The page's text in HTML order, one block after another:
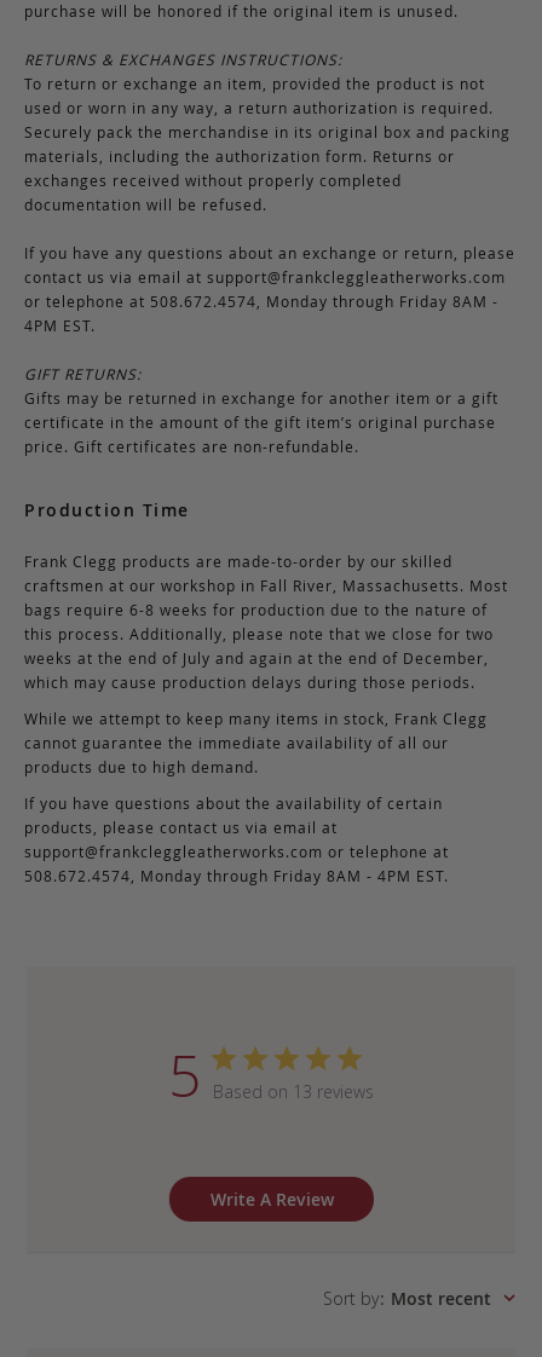
purchase will be honored if the original item is unused.
RETURNS & EXCHANGES INSTRUCTIONS:
To return or exchange an item, provided the product is not
used or worn in any way, a return authorization is required.
Securely pack the merchandise in its original box and packing
materials, including the authorization form. Returns or
exchanges received without properly completed
documentation will be refused.
If you have any questions about an exchange or return, please
contact us via email at support@frankcleggleatherworks.com
or telephone at 508.672.4574, Monday through Friday 8AM -
4PM EST.
GIFT RETURNS:
Gifts may be returned in exchange for another item or a gift
certificate in the amount of the gift item’s original purchase
price. Gift certificates are non-refundable.
Production Time
Frank Clegg products are made-to-order by our skilled
craftsmen at our workshop in Fall River, Massachusetts. Most
bags require 6-8 weeks for production due to the nature of
this process. Additionally, please note that we close for two
weeks at the end of July and again at the end of December,
which may cause production delays during those periods.
While we attempt to keep many items in stock, Frank Clegg
cannot guarantee the immediate availability of all our
products due to high demand.
If you have questions about the availability of certain
products, please contact us via email at
support@frankcleggleatherworks.com or telephone at
508.672.4574, Monday through Friday 8AM - 4PM EST.
5 Based on 13 reviews
Write A Review
Sort by: Most recent